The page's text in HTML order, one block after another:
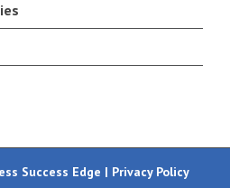
Success Edge | Privacy Policy